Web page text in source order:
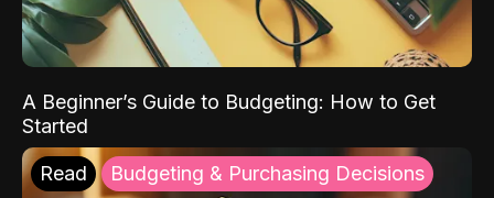
A Beginner’s Guide to Budgeting: How to Get
Started
Read Budgeting & Purchasing Decisions